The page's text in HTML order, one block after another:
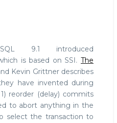
9.1 introduced
is based on SSI. The
Kevin Grittner describes
have invented during
reorder (delay) commits
to abort anything in the
select the transaction to